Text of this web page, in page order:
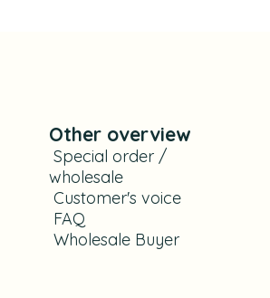
Other overview
Special order /
wholesale
​ Customer's voice
FAQ
Wholesale Buyer